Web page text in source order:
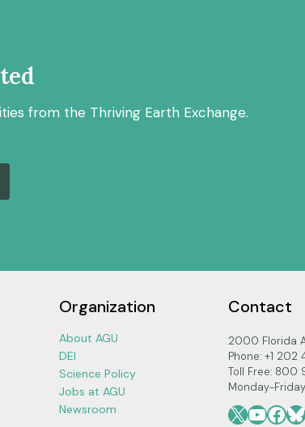
from the Thriving Earth Exchange.
Organization
About AGU
DEI
Science Policy
Jobs at AGU
Newsroom
Contact
2000 Florida
Phone: +1
Toll Free: 800
Monday-
X